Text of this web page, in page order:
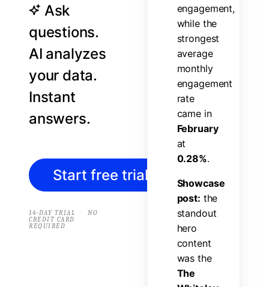
Ask
questions.
AI analyzes
your data.
Instant
answers.
Start free trial
14-DAY TRIAL ·
NO
CREDIT CARD
REQUIRED
engagement,
while the
strongest
average
monthly
engagement
rate
came in
February
at
0.28%.
Showcase
post: the
standout
hero
content
was the
The